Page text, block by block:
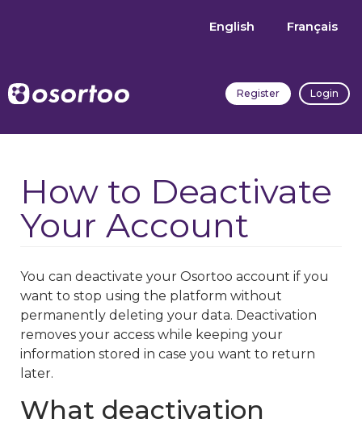
English Français
Register Login
How to Deactivate
Your Account
You can deactivate your Osortoo account if you
want to stop using the platform without
permanently deleting your data. Deactivation
removes your access while keeping your
information stored in case you want to return
later.
What deactivation